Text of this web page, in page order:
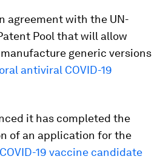
agreement with the UN-
Pool that will allow
generic versions
oral antiviral COVID-19
it has completed the
of an application for the
COVID-19 vaccine candidate